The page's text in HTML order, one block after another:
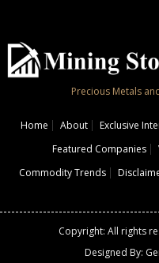
Precious Metals
Home About Exclusive
Featured Companies
Commodity Trends
Copyright: All rights
Designed By: